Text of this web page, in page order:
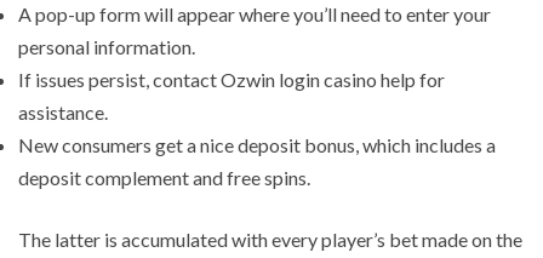
A pop-up form will appear where you’ll need to enter your
personal information.
If issues persist, contact Ozwin login casino help for
assistance.
New consumers get a nice deposit bonus, which includes a
deposit complement and free spins.
The latter is accumulated with every player’s bet made on the